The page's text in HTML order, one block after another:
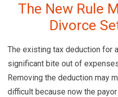
The New Rule
Divorce
The existing tax deduction for
significant bite out of
Removing the deduction may
difficult because now the